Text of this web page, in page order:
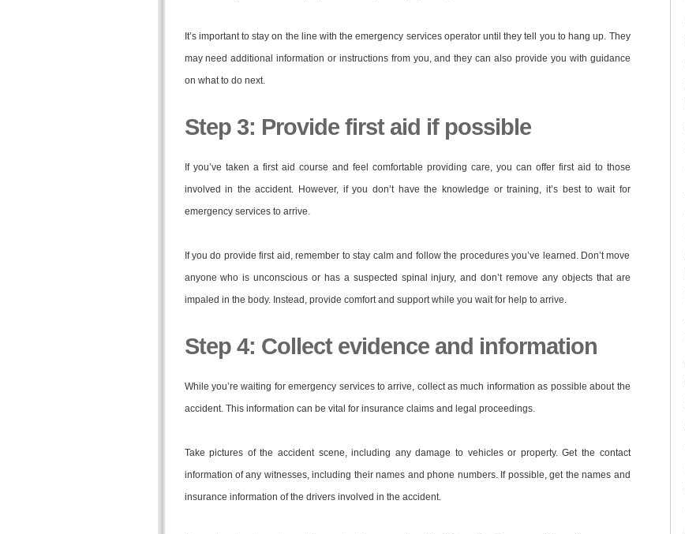
It’s important to stay on the line with the emergency services operator until they tell you to hang up. They
may need additional information or instructions from you, and they can also provide you with guidance
on what to do next.
Step 3: Provide first aid if possible
If you’ve taken a first aid course and feel comfortable providing care, you can offer first aid to those
involved in the accident. However, if you don’t have the knowledge or training, it’s best to wait for
emergency services to arrive.
If you do provide first aid, remember to stay calm and follow the procedures you’ve learned. Don’t move
anyone who is unconscious or has a suspected spinal injury, and don’t remove any objects that are
impaled in the body. Instead, provide comfort and support while you wait for help to arrive.
Step 4: Collect evidence and information
While you’re waiting for emergency services to arrive, collect as much information as possible about the
accident. This information can be vital for insurance claims and legal proceedings.
Take pictures of the accident scene, including any damage to vehicles or property. Get the contact
information of any witnesses, including their names and phone numbers. If possible, get the names and
insurance information of the drivers involved in the accident.